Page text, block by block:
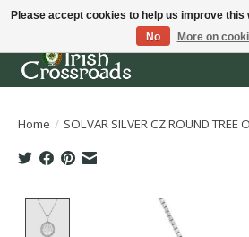
Home / SOLVAR SILVER CZ ROUND TREE
Product image slideshow
Please accept cookies to help us improve this
No
More on